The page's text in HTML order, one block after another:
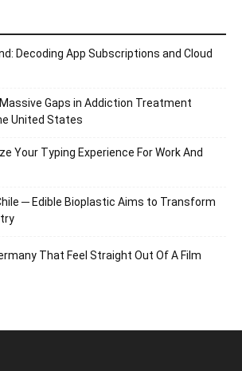
Decoding App Subscriptions and Cloud
Gaps in Addiction Treatment
United States
Your Typing Experience For Work And
─ Edible Bioplastic Aims to Transform
That Feel Straight Out Of A Film